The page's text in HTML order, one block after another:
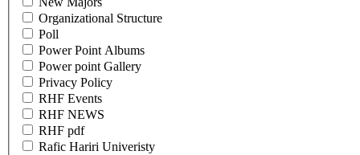
Organizational Structure
Poll
Power Point Albums
Power point Gallery
Privacy Policy
RHF Events
RHF NEWS
RHF pdf
Rafic Hariri Univeristy